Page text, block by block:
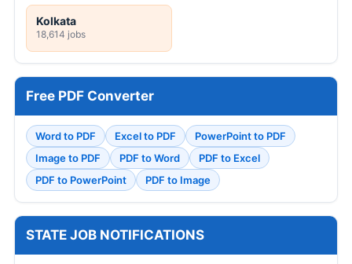
Kolkata
18,614 jobs
Free PDF Converter
Word to PDF Excel to PDF
PowerPoint to PDF
Image to PDF
PDF to Word
PDF to Excel
PDF to PowerPoint
PDF to Image
STATE JOB NOTIFICATIONS